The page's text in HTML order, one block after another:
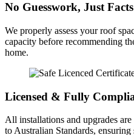
No Guesswork, Just Facts
We properly assess your roof
capacity before recommending
home.
Licensed & Fully
All installations and upgrades
to Australian Standards,